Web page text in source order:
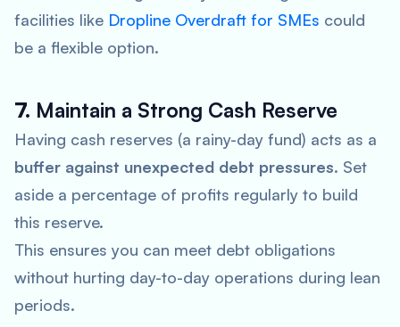
facilities like Dropline Overdraft for SMEs could
be a flexible option.
7. Maintain a Strong Cash Reserve
Having cash reserves (a rainy-day fund) acts as a
buffer against unexpected debt pressures. Set
aside a percentage of profits regularly to build
this reserve.
This ensures you can meet debt obligations
without hurting day-to-day operations during lean
periods.